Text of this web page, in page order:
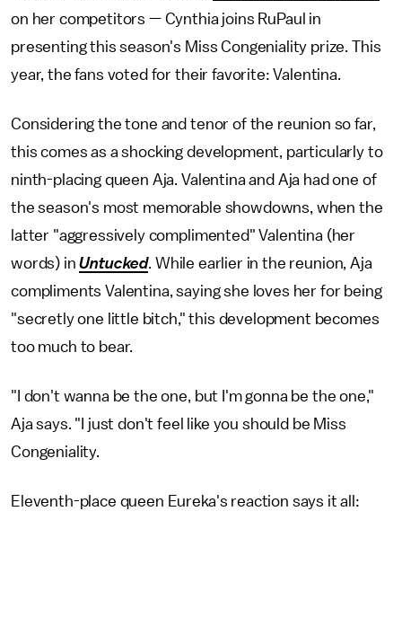
on her competitors — Cynthia joins RuPaul in
presenting this season's Miss Congeniality prize. This
year, the fans voted for their favorite: Valentina.
Considering the tone and tenor of the reunion so far,
this comes as a shocking development, particularly to
ninth-placing queen Aja. Valentina and Aja had one of
the season's most memorable showdowns, when the
latter "aggressively complimented" Valentina (her
words) inUntucked. While earlier in the reunion, Aja
compliments Valentina, saying she loves her for being
"secretly one little bitch," this development becomes
too much to bear.
"I don't wanna be the one, but I'm gonna be the one,"
Aja says. "I just don't feel like you should be Miss
Congeniality.
Eleventh-place queen Eureka's reaction says it all: